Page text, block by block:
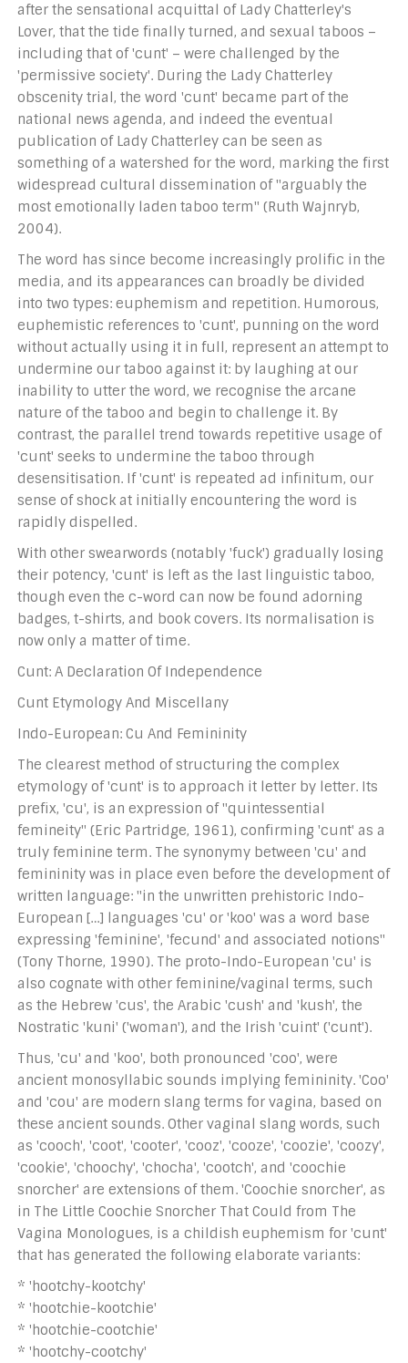
after the sensational acquittal of Lady Chatterley's
Lover, that the tide finally turned, and sexual taboos –
including that of 'cunt' – were challenged by the
'permissive society'. During the Lady Chatterley
obscenity trial, the word 'cunt' became part of the
national news agenda, and indeed the eventual
publication of Lady Chatterley can be seen as
something of a watershed for the word, marking the first
widespread cultural dissemination of "arguably the
most emotionally laden taboo term" (Ruth Wajnryb,
2004).
The word has since become increasingly prolific in the
media, and its appearances can broadly be divided
into two types: euphemism and repetition. Humorous,
euphemistic references to 'cunt', punning on the word
without actually using it in full, represent an attempt to
undermine our taboo against it: by laughing at our
inability to utter the word, we recognise the arcane
nature of the taboo and begin to challenge it. By
contrast, the parallel trend towards repetitive usage of
'cunt' seeks to undermine the taboo through
desensitisation. If 'cunt' is repeated ad infinitum, our
sense of shock at initially encountering the word is
rapidly dispelled.
With other swearwords (notably 'fuck') gradually losing
their potency, 'cunt' is left as the last linguistic taboo,
though even the c-word can now be found adorning
badges, t-shirts, and book covers. Its normalisation is
now only a matter of time.
Cunt: A Declaration Of Independence
Cunt Etymology And Miscellany
Indo-European: Cu And Femininity
The clearest method of structuring the complex
etymology of 'cunt' is to approach it letter by letter. Its
prefix, 'cu', is an expression of "quintessential
femineity" (Eric Partridge, 1961), confirming 'cunt' as a
truly feminine term. The synonymy between 'cu' and
femininity was in place even before the development of
written language: "in the unwritten prehistoric Indo-
European […] languages 'cu' or 'koo' was a word base
expressing 'feminine', 'fecund' and associated notions"
(Tony Thorne, 1990). The proto-Indo-European 'cu' is
also cognate with other feminine/vaginal terms, such
as the Hebrew 'cus', the Arabic 'cush' and 'kush', the
Nostratic 'kuni' ('woman'), and the Irish 'cuint' ('cunt').
Thus, 'cu' and 'koo', both pronounced 'coo', were
ancient monosyllabic sounds implying femininity. 'Coo'
and 'cou' are modern slang terms for vagina, based on
these ancient sounds. Other vaginal slang words, such
as 'cooch', 'coot', 'cooter', 'cooz', 'cooze', 'coozie', 'coozy',
'cookie', 'choochy', 'chocha', 'cootch', and 'coochie
snorcher' are extensions of them. 'Coochie snorcher', as
in The Little Coochie Snorcher That Could from The
Vagina Monologues, is a childish euphemism for 'cunt'
that has generated the following elaborate variants:
* 'hootchy-kootchy'
* 'hootchie-kootchie'
* 'hootchie-cootchie'
* 'hootchy-cootchy'